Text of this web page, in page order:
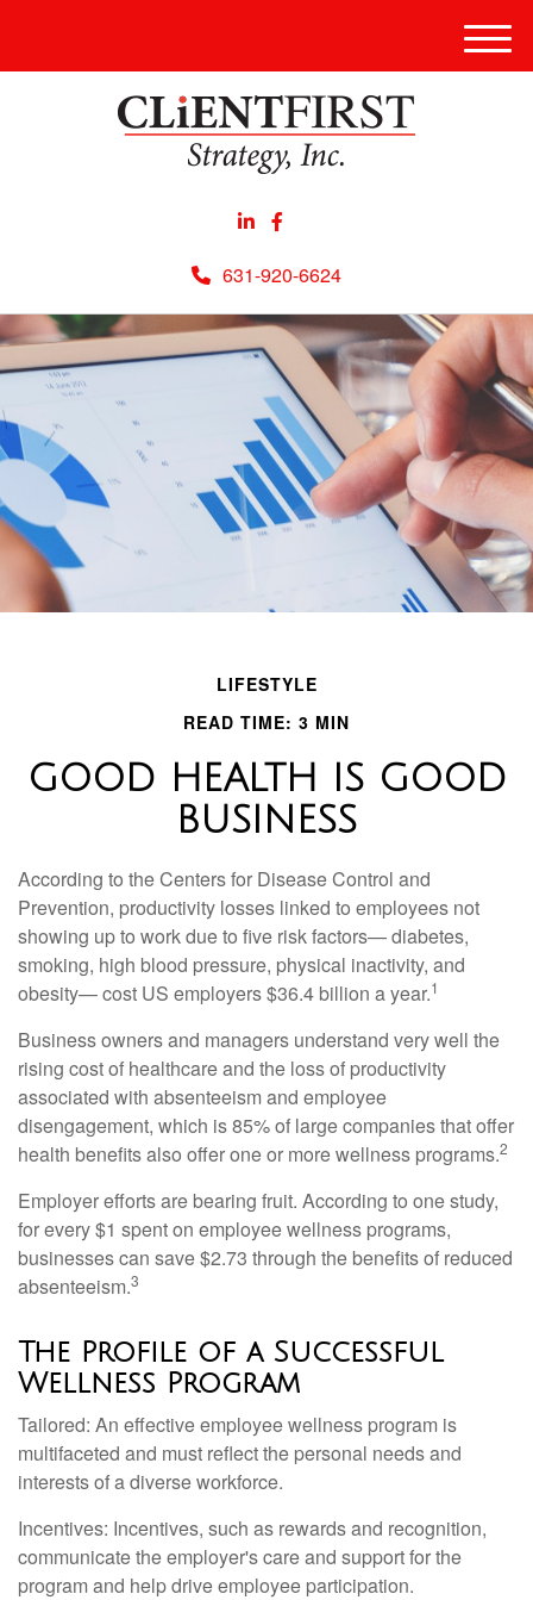
631-920-6624
Menu
LIFESTYLE
READ TIME: 3 MIN
GOOD HEALTH IS GOOD
BUSINESS
According to the Centers for Disease Control and
Prevention, productivity losses linked to employees not
showing up to work due to five risk factors— diabetes,
smoking, high blood pressure, physical inactivity, and
obesity— cost US employers $36.4 billion a year.1
Business owners and managers understand very well the
rising cost of healthcare and the loss of productivity
associated with absenteeism and employee
disengagement, which is 85% of large companies that offer
health benefits also offer one or more wellness programs.2
Employer efforts are bearing fruit. According to one study,
for every $1 spent on employee wellness programs,
businesses can save $2.73 through the benefits of reduced
absenteeism.3
The Profile of a Successful
Wellness Program
Tailored: An effective employee wellness program is
multifaceted and must reflect the personal needs and
interests of a diverse workforce.
Incentives: Incentives, such as rewards and recognition,
communicate the employer's care and support for the
program and help drive employee participation.